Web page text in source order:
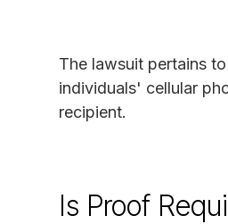
The lawsuit pertains
individuals' cellular
recipient.
Is Proof